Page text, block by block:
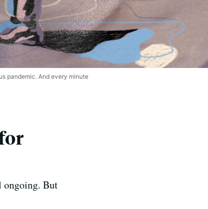
pandemic. And every minute
ongoing. But